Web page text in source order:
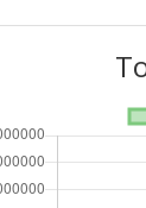
Total
Total